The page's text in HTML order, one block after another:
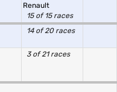
Renault
15 of 15 races
14 of 20 races
3 of 21 races